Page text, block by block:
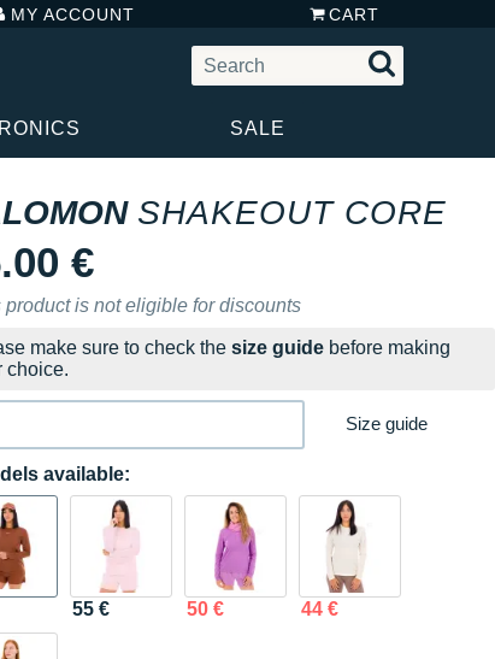
MY ACCOUNT CART
SALE
SHAKEOUT CORE
€
product is not eligible for discounts
make sure to check the size guide before making
choice.
Size guide
available:
55 € 50 € 44 €